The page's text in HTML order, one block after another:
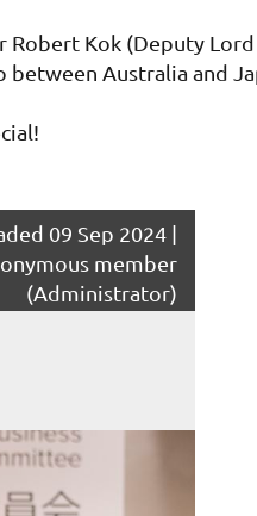
Robert Kok (Deputy
Australia and
09 Sep 2024 |
member
(Administrator)